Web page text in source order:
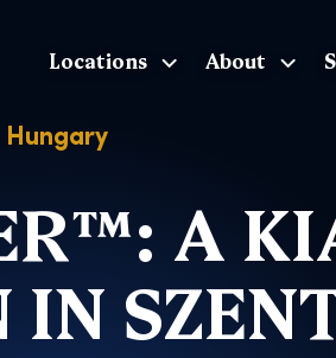
Locations About
Hungary
A